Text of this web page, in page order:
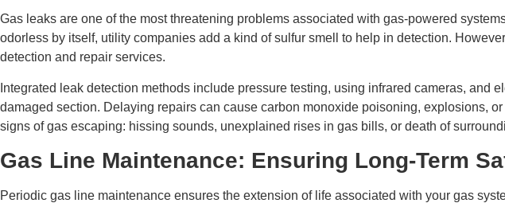
Gas leaks are one of the most threatening problems associated with gas-powered
odorless by itself, utility companies add a kind of sulfur smell to help in detection.
detection and repair services.
Integrated leak detection methods include pressure testing, using infrared cameras,
damaged section. Delaying repairs can cause carbon monoxide poisoning, explosions,
signs of gas escaping: hissing sounds, unexplained rises in gas bills, or death of
Gas Line Maintenance: Ensuring Long-Term
Periodic gas line maintenance ensures the extension of life associated with your gas